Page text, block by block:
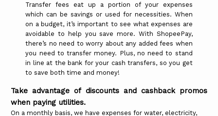
Transfer fees eat up a portion of your expenses
which can be savings or used for necessities. When
on a budget, it’s important to see what expenses are
avoidable to help you save more. With ShopeePay,
there’s no need to worry about any added fees when
you need to transfer money. Plus, no need to stand
in line at the bank for your cash transfers, so you get
to save both time and money!
Take advantage of discounts and cashback promos
when paying utilities.
On a monthly basis, we have expenses for water, electricity,